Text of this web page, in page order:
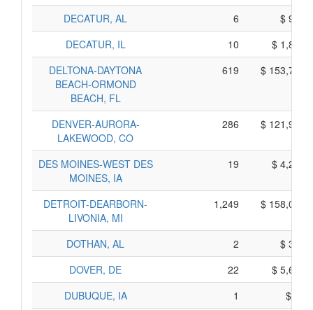
DECATUR, AL 6
$
DECATUR, IL
10
$
DELTONA-DAYTONA
BEACH-ORMOND
BEACH, FL
619 $
DENVER-AURORA-
LAKEWOOD, CO
286 $
DES MOINES-WEST DES
MOINES, IA
19 $
DETROIT-DEARBORN-
LIVONIA, MI
1,249 $
DOTHAN, AL 2
$
DOVER, DE
22
$
DUBUQUE, IA
1 $